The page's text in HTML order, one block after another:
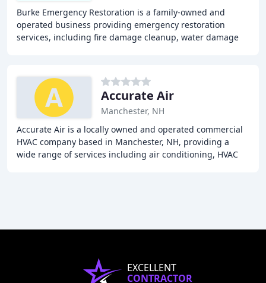
Burke Emergency Restoration is a family-owned and
operated business providing emergency restoration
services, including fire damage cleanup, water damage
Accurate Air
Manchester, NH
Accurate Air is a locally owned and operated commercial
HVAC company based in Manchester, NH, providing a
wide range of services including air conditioning, HVAC
EXCELLENT
CONTRACTOR